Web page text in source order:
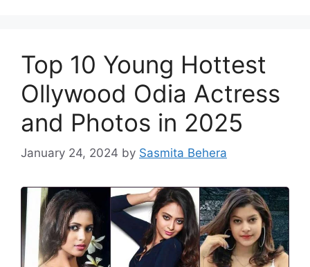
Top 10 Young Hottest
Ollywood Odia Actress
and Photos in 2025
January 24, 2024 by Sasmita Behera